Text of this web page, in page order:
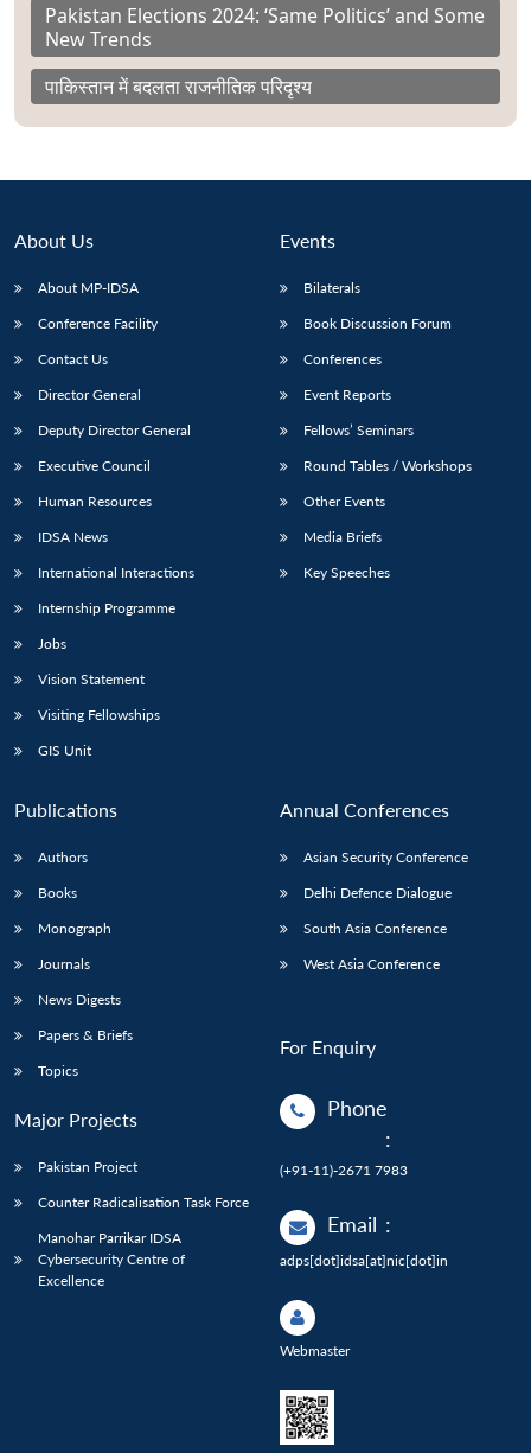
Pakistan Elections 2024: ‘Same Politics’ and Some
New Trends
पाकिस्तान में बदलता राजनीतिक परिदृश्य
About Us
About MP-IDSA
Conference Facility
Contact Us
Director General
Deputy Director General
Executive Council
Human Resources
IDSA News
International Interactions
Internship Programme
Jobs
Vision Statement
Visiting Fellowships
GIS Unit
Events
Bilaterals
Book Discussion Forum
Conferences
Event Reports
Fellows’ Seminars
Round Tables / Workshops
Other Events
Media Briefs
Key Speeches
Publications
Authors
Books
Monograph
Journals
News Digests
Papers & Briefs
Topics
Major Projects
Pakistan Project
Counter Radicalisation Task Force
Manohar Parrikar IDSA
Cybersecurity Centre of
Excellence
Annual Conferences
Asian Security Conference
Delhi Defence Dialogue
South Asia Conference
West Asia Conference
For Enquiry
Phone
:
(+91-11)-2671 7983
Email :
adps[dot]idsa[at]nic[dot]in
Webmaster